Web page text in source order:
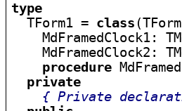
type
TForm1 = class
MdFramedClock1:
MdFramedClock2:
procedure
private
{ Private